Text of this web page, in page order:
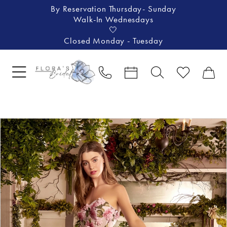
By Reservation Thursday- Sunday
Walk-In Wednesdays
🤍
Closed Monday - Tuesday
Products
Views
Carousel
Skip
to
end
Pause Autoplay
Previous Slide
Next Slide
0
1
2
3